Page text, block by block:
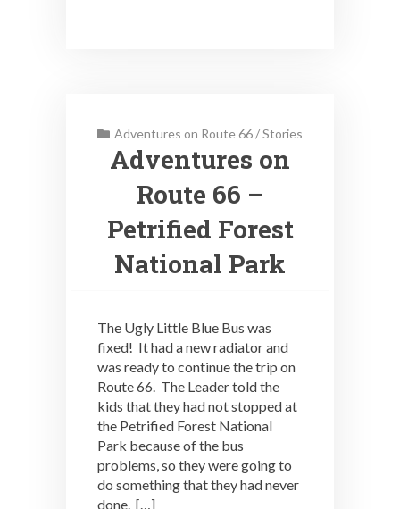
Adventures on Route 66/Stories
Adventures on
Route 66 –
Petrified Forest
National Park
The Ugly Little Blue Bus was
fixed! It had a new radiator and
was ready to continue the trip on
Route 66. The Leader told the
kids that they had not stopped at
the Petrified Forest National
Park because of the bus
problems, so they were going to
do something that they had never
done. […]